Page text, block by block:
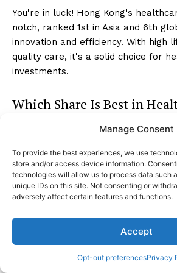
Manage Consent
To provide the best experiences, we use
store and/or access device information.
technologies will allow us to process data such
unique IDs on this site. Not consenting or
adversely affect certain features and functions.
Accept
Opt-out preferencesPrivacy
You're in luck! Hong Kong's
notch, ranked 1st in Asia and 6th
innovation and efficiency. With high
quality care, it's a solid choice for
investments.
Which Share Is Best in
In the health sector, market
potential, and market trends. Look
like Guangzhou Baiyunshan
and Shandong Weigao Group
Conclusion
As you navigate the bustling